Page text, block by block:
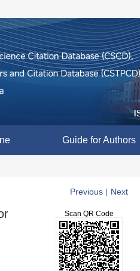
Guide for Authors
Previous Next
Scan QR Code